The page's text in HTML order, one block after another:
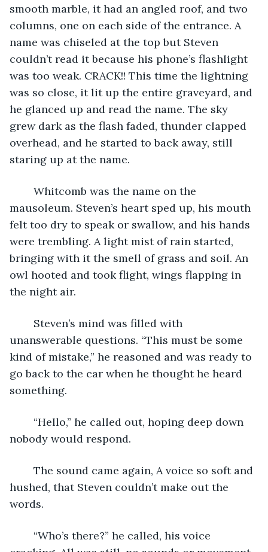
smooth marble, it had an angled roof, and two
columns, one on each side of the entrance. A
name was chiseled at the top but Steven
couldn’t read it because his phone’s flashlight
was too weak. CRACK!! This time the lightning
was so close, it lit up the entire graveyard, and
he glanced up and read the name. The sky
grew dark as the flash faded, thunder clapped
overhead, and he started to back away, still
staring up at the name.
mausoleum. Steven’s heart sped up, his mouth
felt too dry to speak or swallow, and his hands
were trembling. A light mist of rain started,
bringing with it the smell of grass and soil. An
owl hooted and took flight, wings flapping in
the night air.
unanswerable questions. “This must be some
kind of mistake,” he reasoned and was ready to
go back to the car when he thought he heard
something.
nobody would respond.
hushed, that Steven couldn’t make out the
words.